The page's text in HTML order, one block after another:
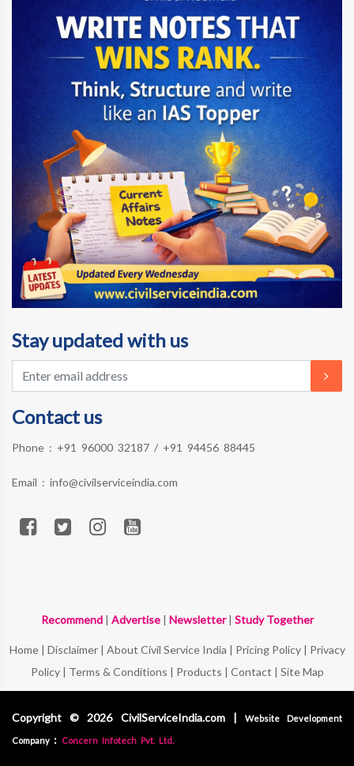
Stay updated with us
Contact us
Phone : +91 96000 32187 / +91 94456 88445
Email : info@civilserviceindia.com
Recommend| Advertise| Newsletter| Study Together
Home| Disclaimer| About Civil Service India | Pricing Policy| Privacy
Policy| Terms & Conditions | Products | Contact | Site Map
Copyright © 2026 CivilServiceIndia.com | Website Development
Company : Concern Infotech Pvt. Ltd.